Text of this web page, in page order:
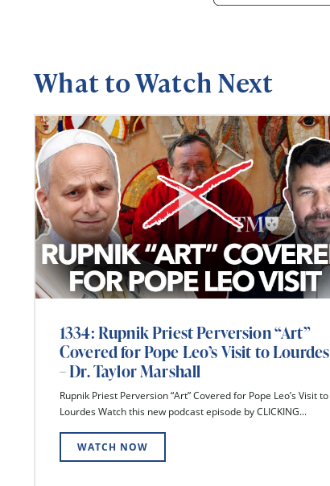
What to Watch Next
1334: Rupnik Priest Perversion “Art”
Covered for Pope Leo’s Visit to Lourdes
– Dr. Taylor Marshall
Rupnik Priest Perversion “Art” Covered for Pope Leo’s Visit to
Lourdes Watch this new podcast episode by CLICKING...
WATCH NOW